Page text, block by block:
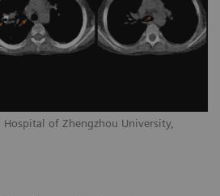
of Zhengzhou University,